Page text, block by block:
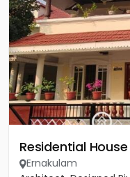
Residential
Ernakulam